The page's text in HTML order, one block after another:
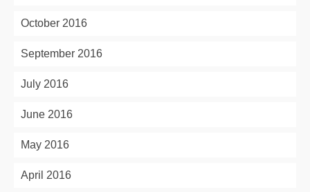
October 2016
September 2016
July 2016
June 2016
May 2016
April 2016